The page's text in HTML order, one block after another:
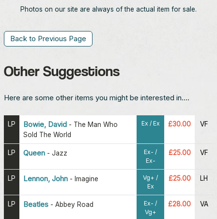
Photos on our site are always of the actual item for sale.
Back to Previous Page
Other Suggestions
Here are some other items you might be interested in....
LP Bowie, David - The Man Who
Sold The World
Ex / Ex £30.00 VF
LP Queen - Jazz
Ex- /
Ex-
£25.00 VF
LP Lennon, John - Imagine
Vg+ /
Ex
£25.00 LH
LP Beatles - Abbey Road
Ex- /
Vg+
£28.00 VA